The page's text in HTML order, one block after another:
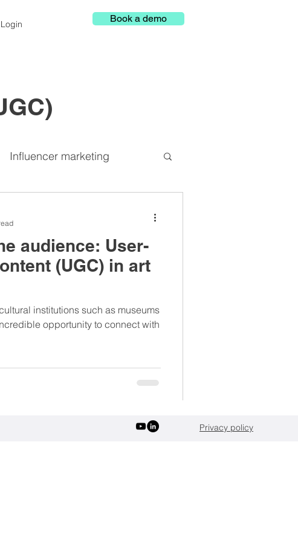
Login Book a demo
Influencer marketing
platform
audience: User-
(UGC) in art
institutions such as museums
opportunity to connect with
Privacy policy